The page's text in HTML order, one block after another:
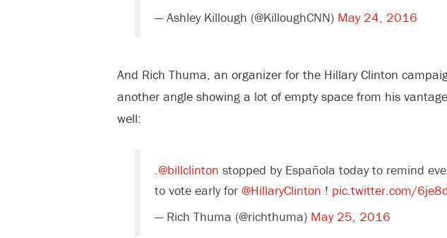
— Ashley Killough (@KilloughCNN) May 24, 2016
And Rich Thuma, an organizer for the Hillary Clinton
another angle showing a lot of empty space from his
well:
.@billclinton stopped by Española today to remind
to vote early for @HillaryClinton ! pic.twitter.com/
— Rich Thuma (@richthuma) May 25, 2016